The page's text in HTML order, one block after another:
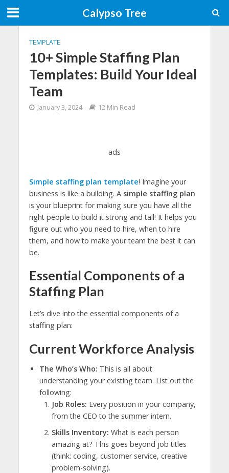
Calypso Tree
TEMPLATE
10+ Simple Staffing Plan
Templates: Build Your Ideal
Team
January 3, 2024 12 Min Read
ads
Simple staffing plan template! Imagine your
business is like a building. A simple staffing plan
is your blueprint for making sure you have all the
right people to build it strong and tall! It helps you
figure out who you need to hire, when to hire
them, and how to make your team the best it can
be.
Essential Components of a
Staffing Plan
Let’s dive into the essential components of a
staffing plan:
Current Workforce Analysis
The Who’s Who: This is all about
understanding your existing team. List out the
following:
Job Roles: Every position in your company,
from the CEO to the summer intern.
Skills Inventory: What is each person
amazing at? This goes beyond job titles
(think: coding, customer service, creative
problem-solving).